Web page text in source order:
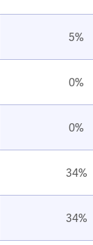
5%
0%
0%
34%
34%